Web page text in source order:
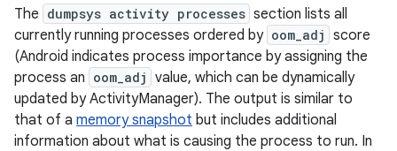
The dumpsys activity processes section lists all
currently running processes ordered by oom_adj score
(Android indicates process importance by assigning the
process an oom_adj value, which can be dynamically
updated by ActivityManager). The output is similar to
that of a memory snapshot but includes additional
information about what is causing the process to run. In